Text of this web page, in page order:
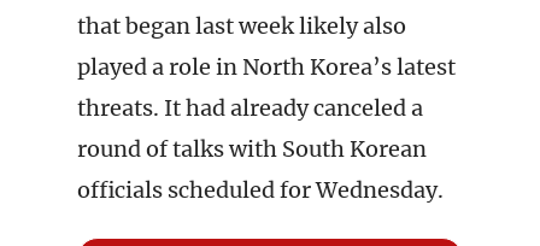
that began last week likely also
played a role in North Korea’s latest
threats. It had already canceled a
round of talks with South Korean
officials scheduled for Wednesday.